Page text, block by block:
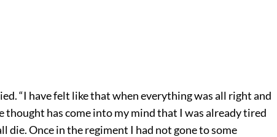
“I have felt like that when everything was all right and
thought has come into my mind that I was already tired
die. Once in the regiment I had not gone to some